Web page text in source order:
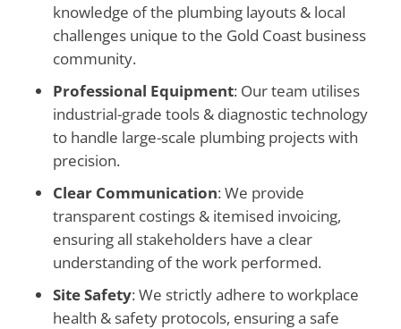
knowledge of the plumbing layouts & local
challenges unique to the Gold Coast business
community.
Professional Equipment: Our team utilises
industrial-grade tools & diagnostic technology
to handle large-scale plumbing projects with
precision.
Clear Communication: We provide
transparent costings & itemised invoicing,
ensuring all stakeholders have a clear
understanding of the work performed.
Site Safety: We strictly adhere to workplace
health & safety protocols, ensuring a safe